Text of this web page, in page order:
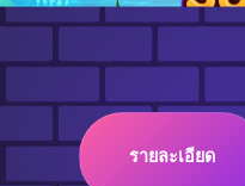
รายละเอียด